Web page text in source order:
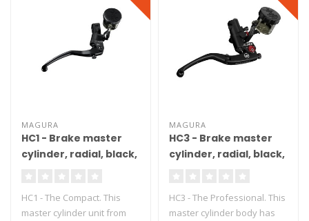
MAGURA
HC1 - Brake master
cylinder, radial, black,
HC1 - The Compact. This
master cylinder unit from
MAGURA
HC3 - Brake master
cylinder, radial, black,
HC3 - The Professional. This
master cylinder body has